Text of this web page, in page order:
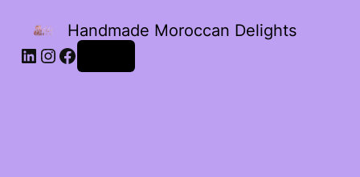
Handmade Moroccan Delights